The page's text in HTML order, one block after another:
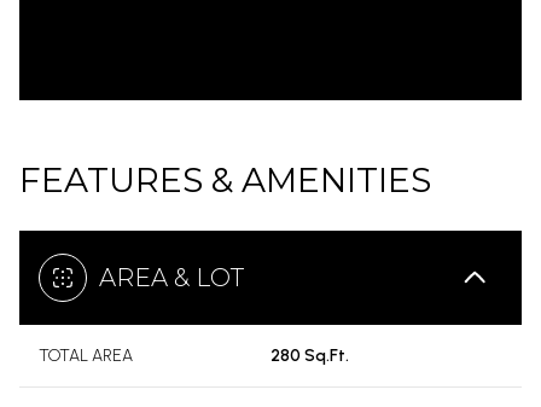
FEATURES & AMENITIES
AREA & LOT
TOTAL AREA 280 Sq.Ft.